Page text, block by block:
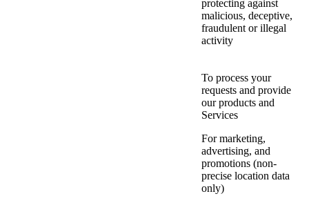
protecting against
malicious, deceptive,
fraudulent or illegal
activity
To process your
requests and provide
our products and
Services
For marketing,
advertising, and
promotions (non-
precise location data
only)